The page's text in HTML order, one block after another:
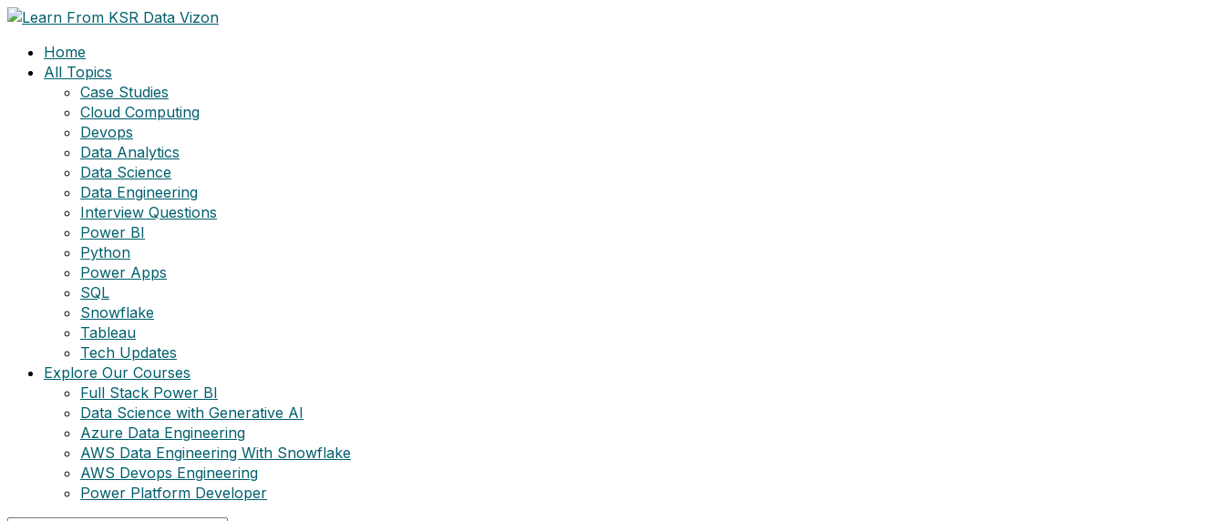
Skip
contentHome
All Topics
Case Studies
Cloud Computing
Devops
Data Analytics
Data Science
Data Engineering
Interview Questions
Power BI
Python
Power Apps
SQL
Snowflake
Tableau
Tech Updates
Explore Our Courses
Full Stack Power BI
Data Science with Generative AI
Azure Data Engineering
AWS Data Engineering With Snowflake
AWS Devops Engineering
Power Platform Developer